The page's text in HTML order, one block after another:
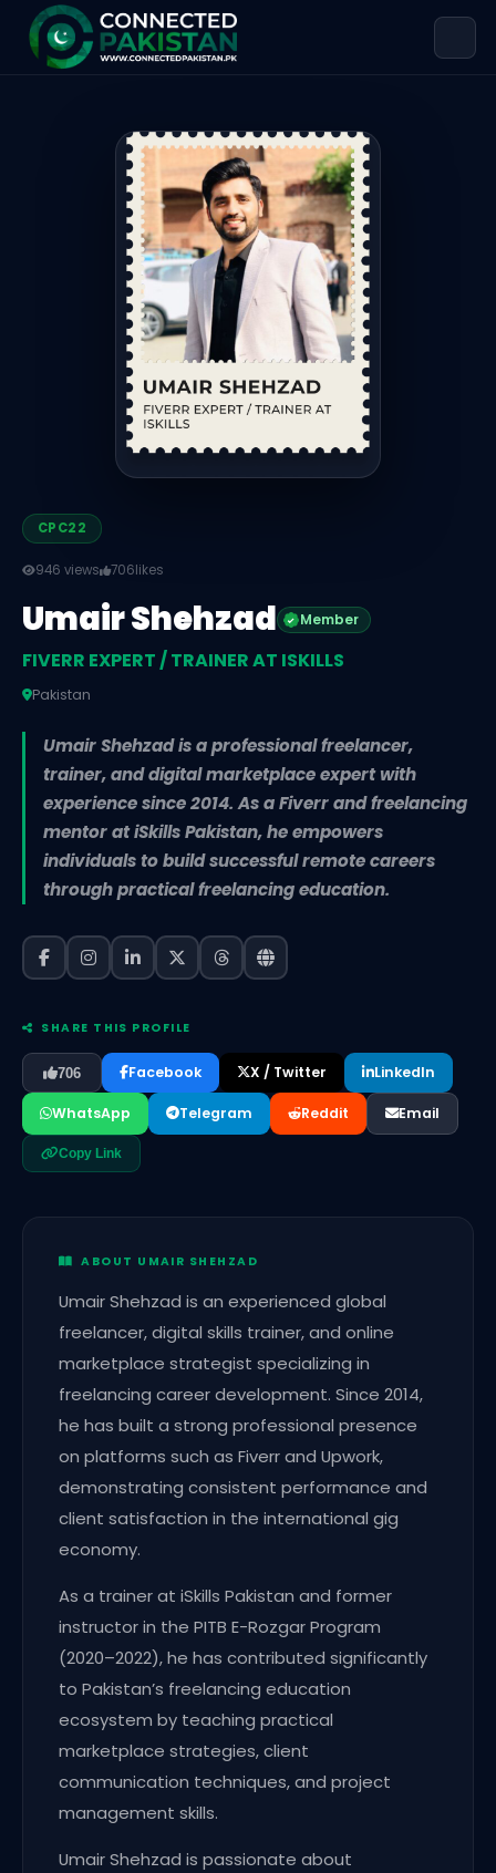
Umair Shehzad — FIVERR EXPERT /
Umair Shehzad is FIVERR EXPERT / TRAINER AT
CPC22
946 views 706likes
Umair Shehzad Member
FIVERR EXPERT / TRAINER AT ISKILLS
Pakistan
Umair Shehzad is a professional freelancer,
trainer, and digital marketplace expert with
experience since 2014. As a Fiverr and freelancing
mentor at iSkills Pakistan, he empowers
individuals to build successful remote careers
through practical freelancing education.
SHARE THIS PROFILE
706 Facebook X / Twitter LinkedIn
WhatsApp Telegram Reddit Email
Copy Link
ABOUT UMAIR SHEHZAD
Umair Shehzad is an experienced global
freelancer, digital skills trainer, and online
marketplace strategist specializing in
freelancing career development. Since 2014,
he has built a strong professional presence
on platforms such as Fiverr and Upwork,
demonstrating consistent performance and
client satisfaction in the international gig
economy.
As a trainer at iSkills Pakistan and former
instructor in the PITB E-Rozgar Program
(2020–2022), he has contributed significantly
to Pakistan’s freelancing education
ecosystem by teaching practical
marketplace strategies, client
communication techniques, and project
management skills.
Umair Shehzad is passionate about